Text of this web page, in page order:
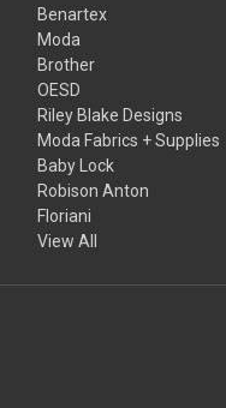
Benartex
Moda
Brother
OESD
Riley Blake Designs
Moda Fabrics + Supplies
Baby Lock
Robison Anton
Floriani
View All